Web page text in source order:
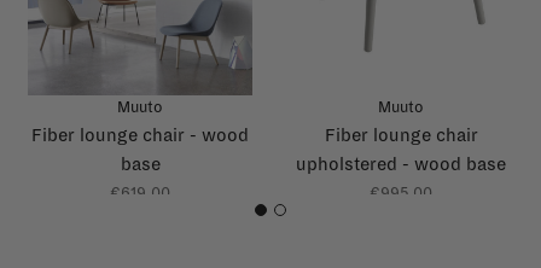
Muuto
Fiber lounge chair - wood
base
€619,00
Muuto
Fiber lounge chair
upholstered - wood base
€995,00
1 2